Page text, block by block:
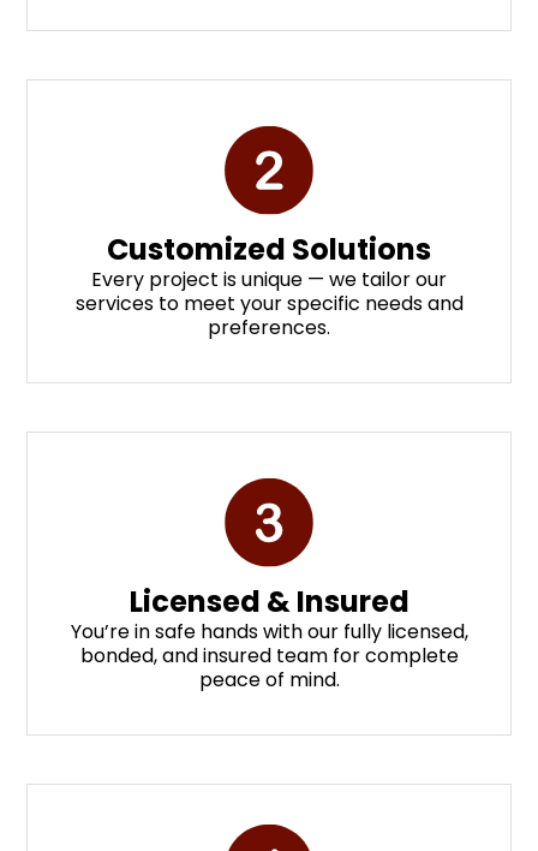
Customized Solutions
Every project is unique — we tailor our
services to meet your specific needs and
preferences.
Licensed & Insured
You’re in safe hands with our fully licensed,
bonded, and insured team for complete
peace of mind.